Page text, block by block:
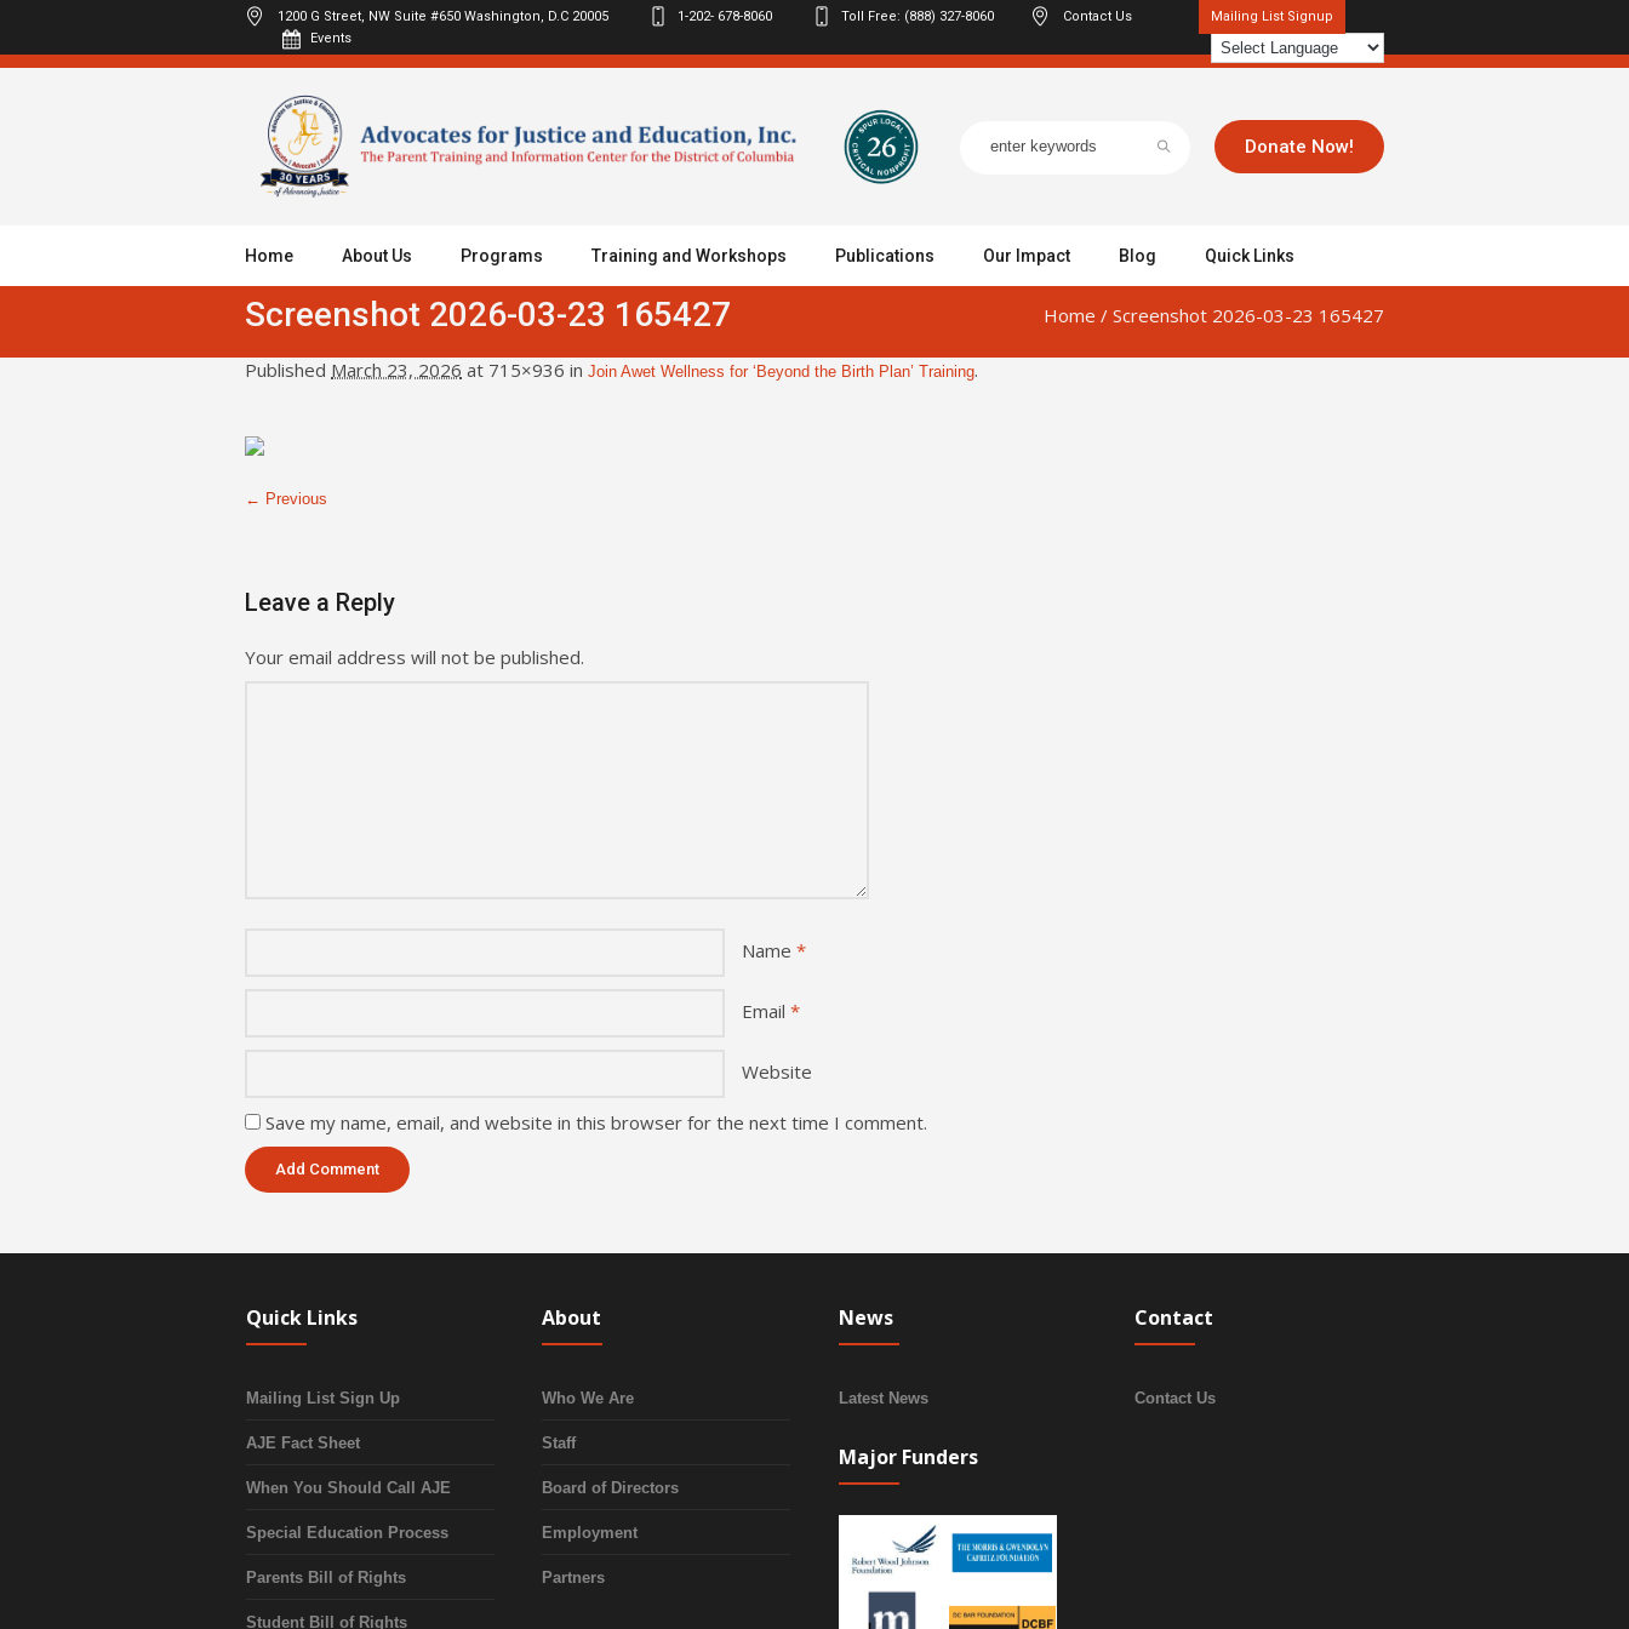
Mailing List Signup
1200 G Street, NW Suite #650 Washington, D.C 20005 1-202- 678-8060 Toll Free: (888) 327-8060
Contact Us
Events
Donate Now!
Home About Us Programs Training and Workshops Publications Our Impact Blog Quick Links
Screenshot 2026-03-23 165427 Home / Screenshot 2026-03-23 165427
Published March 23, 2026 at 715×936 in Join Awet Wellness for ‘Beyond the Birth Plan’ Training.
← Previous
Leave a Reply
Your email address will not be published.
Name *
Email *
Website
Save my name, email, and website in this browser for the next time I comment.
Quick Links
Mailing List Sign Up
AJE Fact Sheet
When You Should Call AJE
Special Education Process
Parents Bill of Rights
Student Bill of Rights
About
Who We Are
Staff
Board of Directors
Employment
Partners
News
Latest News
Major Funders
Contact
Contact Us